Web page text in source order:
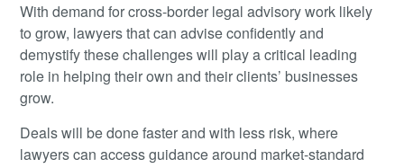
With demand for cross-border legal advisory work likely
to grow, lawyers that can advise confidently and
demystify these challenges will play a critical leading
role in helping their own and their clients’ businesses
grow.
Deals will be done faster and with less risk, where
lawyers can access guidance around market-standard